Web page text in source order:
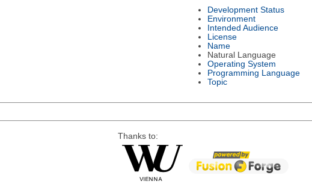
Development Status
Environment
Intended Audience
License
Name
Natural Language
Operating System
Programming Language
Topic
Thanks to: